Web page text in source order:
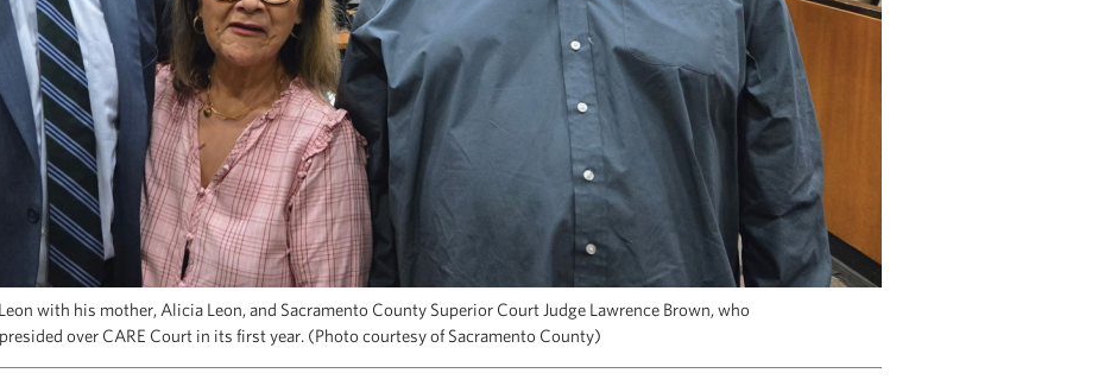
with his mother, Alicia Leon, and Sacramento County Superior Court Judge Lawrence Brown, who
presided over CARE Court in its first year. (Photo courtesy of Sacramento County)